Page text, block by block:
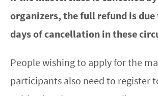
organizers, the full refund is
days of cancellation in these
People wishing to apply for the
participants also need to register